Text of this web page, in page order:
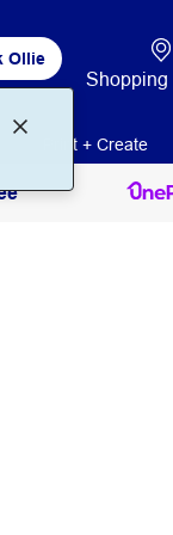
Ollie
Shopping
Print + Create